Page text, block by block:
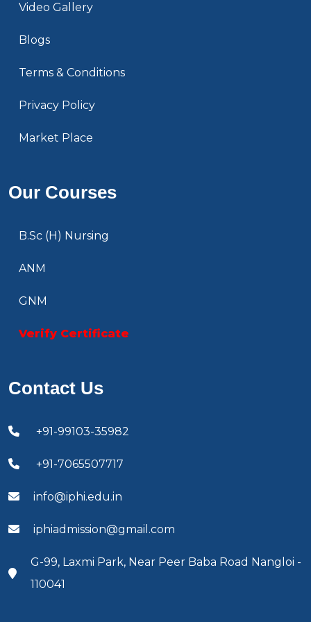
Video Gallery
Blogs
Terms & Conditions
Privacy Policy
Market Place
Our Courses
B.Sc (H) Nursing
ANM
GNM
Verify Certificate
Contact Us
+91-99103-35982
+91-7065507717
info@iphi.edu.in
iphiadmission@gmail.com
G-99, Laxmi Park, Near Peer Baba Road Nangloi -
110041